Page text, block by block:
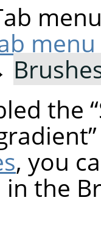
the “
”
, you
the